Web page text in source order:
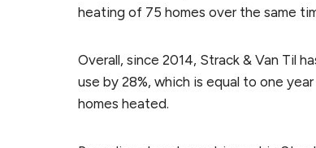
heating of 75 homes over the same
Overall, since 2014, Strack & Van Til
use by 28%, which is equal to one
homes heated.